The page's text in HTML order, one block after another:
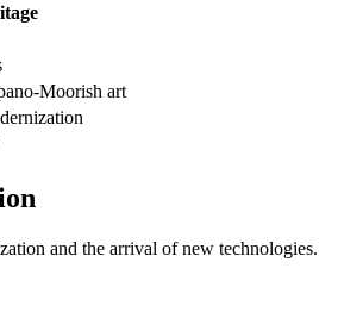
Moorish art
and the arrival of new technologies.